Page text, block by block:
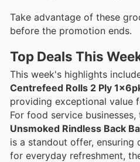
Take advantage of these
before the promotion ends.
Top Deals This
This week's highlights
Centrefeed Rolls 2 Ply
providing exceptional value
For food service businesses,
Unsmoked Rindless Back
is a standout offer, ensuring
for everyday refreshment,